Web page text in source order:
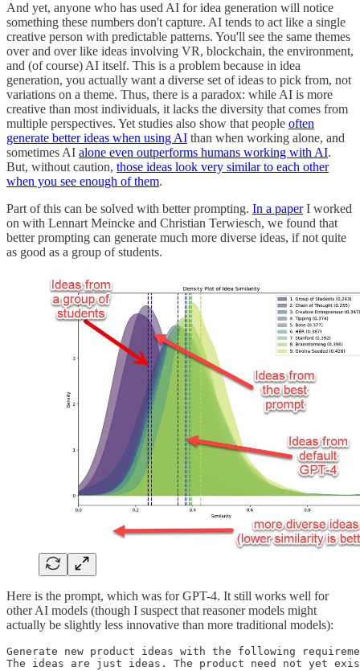
And yet, anyone who has used AI for idea generation will notice
something these numbers don't capture. AI tends to act like a single
creative person with predictable patterns. You'll see the same themes
over and over like ideas involving VR, blockchain, the environment,
and (of course) AI itself. This is a problem because in idea
generation, you actually want a diverse set of ideas to pick from, not
variations on a theme. Thus, there is a paradox: while AI is more
creative than most individuals, it lacks the diversity that comes from
multiple perspectives. Yet studies also show that people often
generate better ideas when using AI than when working alone, and
sometimes AI alone even outperforms humans working with AI.
But, without caution, those ideas look very similar to each other
when you see enough of them.
Part of this can be solved with better prompting. In a paperI worked
on with Lennart Meincke and Christian Terwiesch, we found that
better prompting can generate much more diverse ideas, if not quite
as good as a group of students.
Here is the prompt, which was for GPT-4. It still works well for
other AI models (though I suspect that reasoner models might
actually be slightly less innovative than more traditional models):
Generate new product ideas with the following
The ideas are just ideas. The product need not yet